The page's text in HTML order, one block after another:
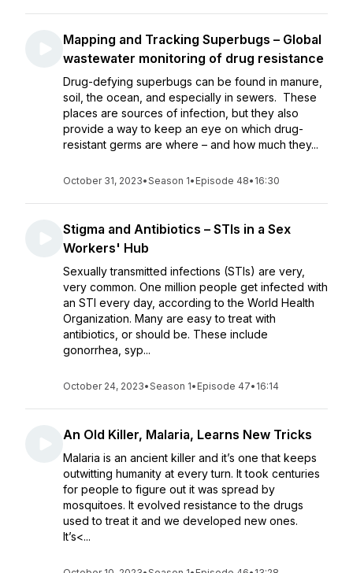
Mapping and Tracking Superbugs – Global
wastewater monitoring of drug resistance
Drug-defying superbugs can be found in manure,
soil, the ocean, and especially in sewers. These
places are sources of infection, but they also
provide a way to keep an eye on which drug-
resistant germs are where – and how much they...
October 31, 2023•Season 1• Episode 48• 16:30
Stigma and Antibiotics – STIs in a Sex
Workers' Hub
Sexually transmitted infections (STIs) are very,
very common. One million people get infected with
an STI every day, according to the World Health
Organization. Many are easy to treat with
antibiotics, or should be. These include
gonorrhea, syp...
October 24, 2023•Season 1• Episode 47• 16:14
An Old Killer, Malaria, Learns New Tricks
Malaria is an ancient killer and it’s one that keeps
outwitting humanity at every turn. It took centuries
for people to figure out it was spread by
mosquitoes. It evolved resistance to the drugs
used to treat it and we developed new ones.
It’s<...